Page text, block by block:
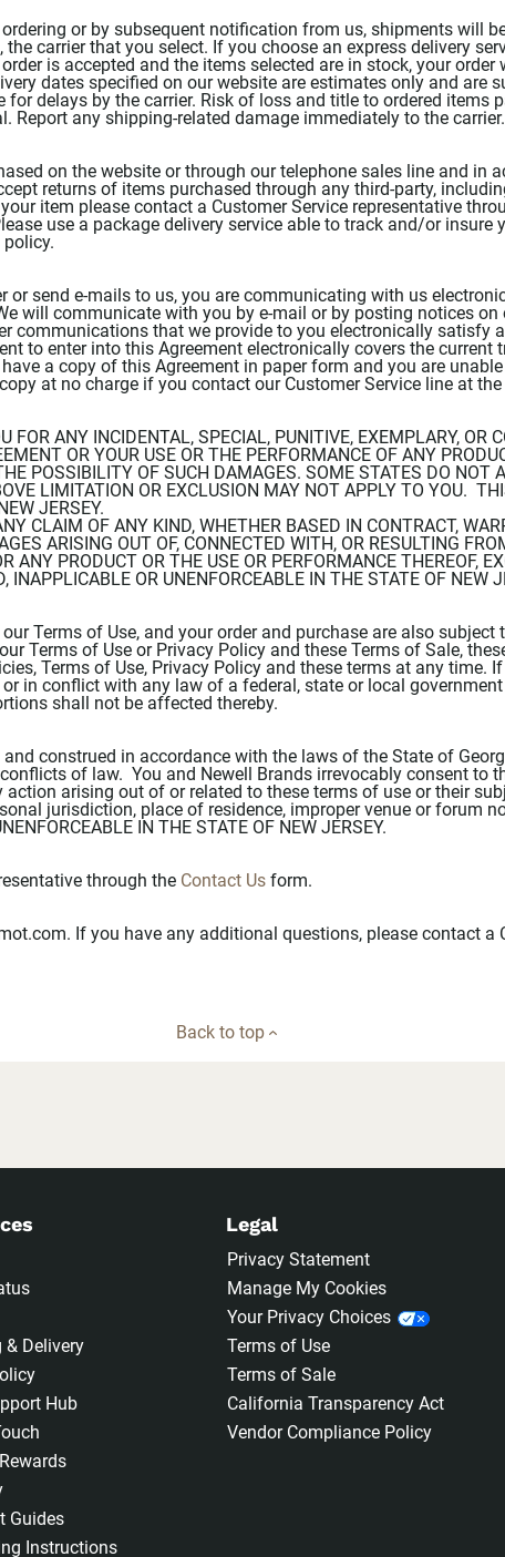
or by subsequent notification from us, shipments will
carrier that you select. If you choose an express delivery
is accepted and the items selected are in stock, your
dates specified on our website are estimates only and are
for delays by the carrier. Risk of loss and title to ordered items
Report any shipping-related damage immediately to the carrier.
on the website or through our telephone sales line and in
returns of items purchased through any third-party,
item please contact a Customer Service representative
use a package delivery service able to track and/or insure
or send e-mails to us, you are communicating with us
will communicate with you by e-mail or by posting notices on
communications that we provide to you electronically satisfy
to enter into this Agreement electronically covers the
a copy of this Agreement in paper form and you are
at no charge if you contact our Customer Service line at
FOR ANY INCIDENTAL, SPECIAL, PUNITIVE, EXEMPLARY, OR
OR YOUR USE OR THE PERFORMANCE OF ANY
POSSIBILITY OF SUCH DAMAGES. SOME STATES DO NOT
LIMITATION OR EXCLUSION MAY NOT APPLY TO YOU.
JERSEY.
CLAIM OF ANY KIND, WHETHER BASED IN CONTRACT,
ARISING OUT OF, CONNECTED WITH, OR RESULTING
ANY PRODUCT OR THE USE OR PERFORMANCE THEREOF,
OR UNENFORCEABLE IN THE STATE OF NEW
Terms of Use, and your order and purchase are also
Terms of Use or Privacy Policy and these Terms of Sale,
Terms of Use, Privacy Policy and these terms at any time.
in conflict with any law of a federal, state or local
shall not be affected thereby.
construed in accordance with the laws of the State of
of law. You and Newell Brands irrevocably consent to
arising out of or related to these terms of use or their
jurisdiction, place of residence, improper venue or forum
IN THE STATE OF NEW JERSEY.
through the Contact Us form.
If you have any additional questions, please contact a
Back to top
& Delivery
Hub
Guides
Instructions
Legal
Privacy Statement
Manage My Cookies
Your Privacy Choices
Terms of Use
Terms of Sale
California Transparency Act
Vendor Compliance Policy